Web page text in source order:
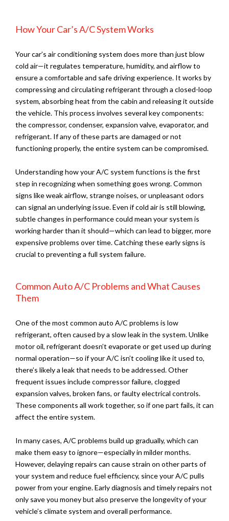
How Your Car’s A/C System Works
Your car’s air conditioning system does more than just blow
cold air—it regulates temperature, humidity, and airflow to
ensure a comfortable and safe driving experience. It works by
compressing and circulating refrigerant through a closed-loop
system, absorbing heat from the cabin and releasing it outside
the vehicle. This process involves several key components:
the compressor, condenser, expansion valve, evaporator, and
refrigerant. If any of these parts are damaged or not
functioning properly, the entire system can be compromised.
Understanding how your A/C system functions is the first
step in recognizing when something goes wrong. Common
signs like weak airflow, strange noises, or unpleasant odors
can signal an underlying issue. Even if cold air is still blowing,
subtle changes in performance could mean your system is
working harder than it should—which can lead to bigger, more
expensive problems over time. Catching these early signs is
crucial to preventing a full system failure.
Common Auto A/C Problems and What Causes
Them
One of the most common auto A/C problems is low
refrigerant, often caused by a slow leak in the system. Unlike
motor oil, refrigerant doesn’t evaporate or get used up during
normal operation—so if your A/C isn’t cooling like it used to,
there’s likely a leak that needs to be addressed. Other
frequent issues include compressor failure, clogged
expansion valves, broken fans, or faulty electrical controls.
These components all work together, so if one part fails, it can
affect the entire system.
In many cases, A/C problems build up gradually, which can
make them easy to ignore—especially in milder months.
However, delaying repairs can cause strain on other parts of
your system and reduce fuel efficiency, since your A/C pulls
power from your engine. Early diagnosis and timely repairs not
only save you money but also preserve the longevity of your
vehicle’s climate system and overall performance.